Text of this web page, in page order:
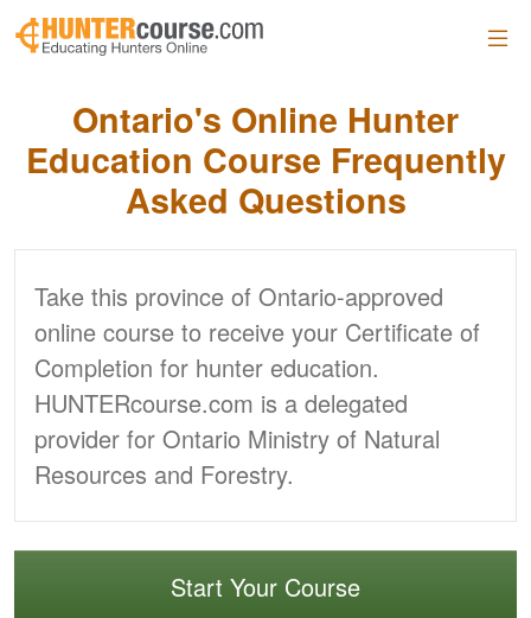
Skip to main content
Ontario's Online Hunter
Education Course Frequently
Asked Questions
Take this province of Ontario-approved
online course to receive your Certificate of
Completion for hunter education.
HUNTERcourse.com is a delegated
provider for Ontario Ministry of Natural
Resources and Forestry.
Start Your Course